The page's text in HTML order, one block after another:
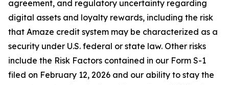
agreement, and regulatory uncertainty regarding
digital assets and loyalty rewards, including the risk
that Amaze credit system may be characterized as a
security under U.S. federal or state law. Other risks
include the Risk Factors contained in our Form S-1
filed on February 12, 2026 and our ability to stay the